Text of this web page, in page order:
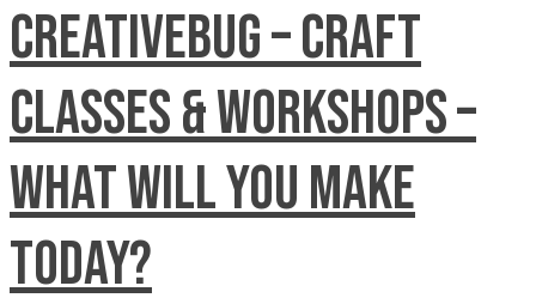
Creativebug – Craft
Classes & Workshops –
What will you make
today?